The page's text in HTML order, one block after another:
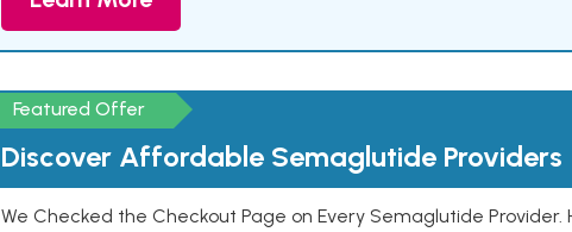
Featured Offer
Discover Affordable Semaglutide Providers
We Checked the Checkout Page on Every Semaglutide Provider.